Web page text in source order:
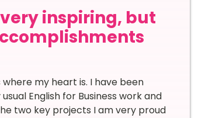
inspiring, but
my heart is. I have been
English for Business work and
two key projects I am very proud